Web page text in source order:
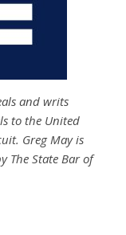
and writs
to the United
Greg May is
The State Bar of